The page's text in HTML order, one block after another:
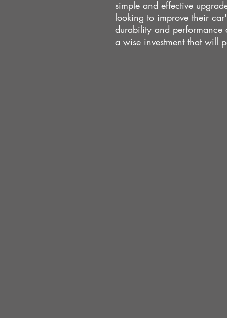
simple and effective
looking to improve their
durability and
a wise investment that will